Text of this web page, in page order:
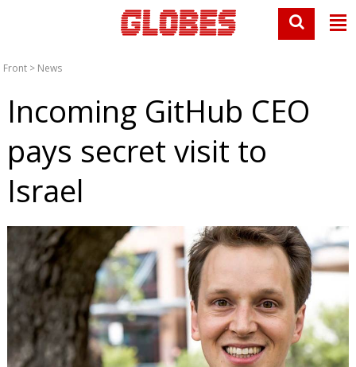
Front > News
Incoming GitHub CEO
pays secret visit to
Israel